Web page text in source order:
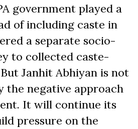
government played a
of including caste in
a separate socio-
to collected caste-
Janhit Abhiyan is not
the negative approach
It will continue its
pressure on the